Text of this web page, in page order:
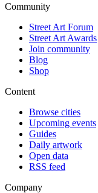
Community
Street Art Forum
Street Art Awards
Join community
Blog
Shop
Content
Browse cities
Upcoming events
Guides
Daily artwork
Open data
RSS feed
Company